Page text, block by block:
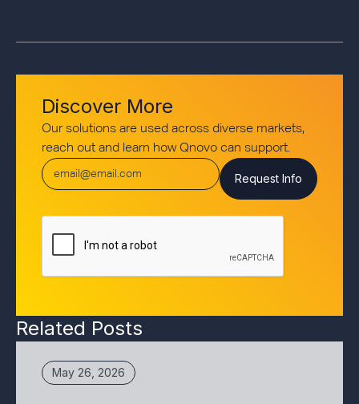
Discover More
Our solutions are used across diverse markets,
reach out and learn how Qnovo can support.
Related Posts
May 26, 2026